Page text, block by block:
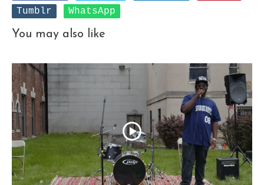
Tumblr
WhatsApp
You may also like